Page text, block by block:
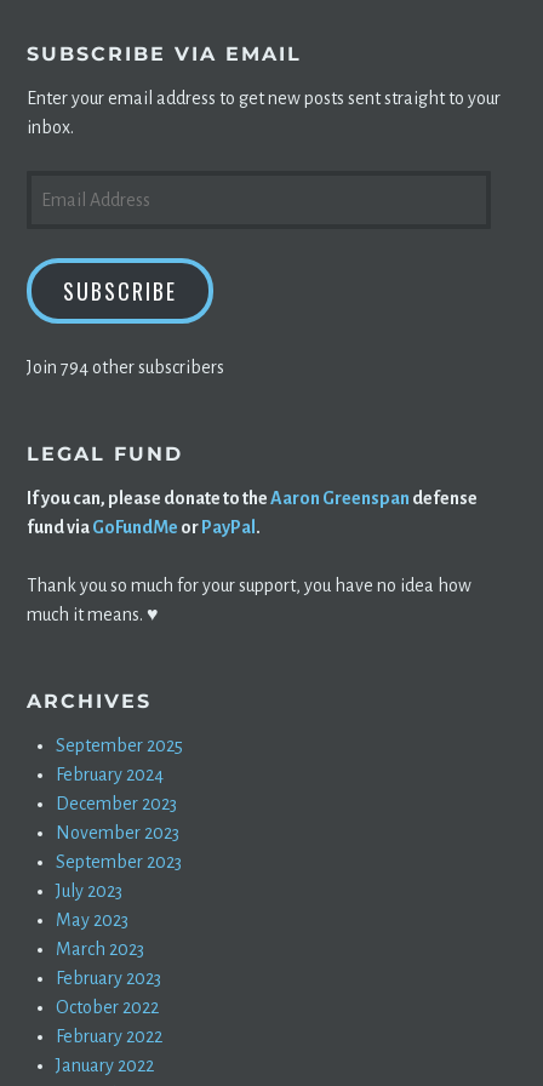
SUBSCRIBE VIA EMAIL
Enter your email address to get new posts sent straight to your
inbox.
ADDRESS
SUBSCRIBE
Join 794 other subscribers
LEGAL FUND
If you can, please donate to theAaron Greenspan defense
fund viaGoFundMe or PayPal .
Thank you so much for your support, you have no idea how
much it means. ♥️
ARCHIVES
September 2025
February 2024
December 2023
November 2023
September 2023
July 2023
May 2023
March 2023
February 2023
October 2022
February 2022
January 2022